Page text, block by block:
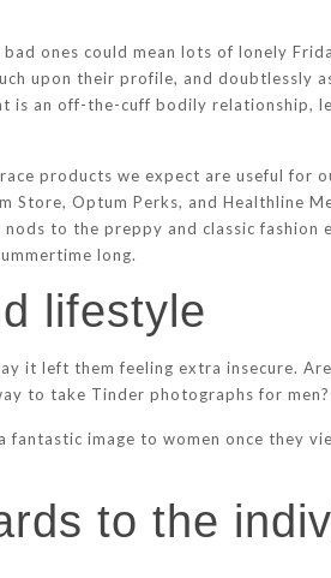
ones could mean lots of lonely
upon their profile, and doubtlessly
is an off-the-cuff bodily relationship,
products we expect are useful for
Optum Perks, and Healthline
to the preppy and classic fashion
long.
lifestyle
it left them feeling extra insecure.
to take Tinder photographs for men?
image to women once they
to the